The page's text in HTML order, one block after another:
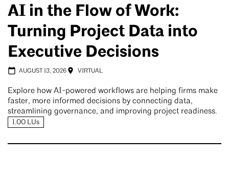
AI in the Flow of Work:
Turning Project Data into
Executive Decisions
AUGUST 13, 2026 VIRTUAL
Explore how AI-powered workflows are helping firms make
faster, more informed decisions by connecting data,
streamlining governance, and improving project readiness.
1.00 LUs